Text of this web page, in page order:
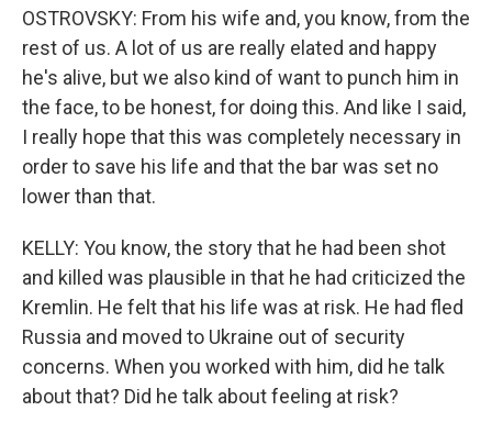
OSTROVSKY: From his wife and, you know, from the
rest of us. A lot of us are really elated and happy
he's alive, but we also kind of want to punch him in
the face, to be honest, for doing this. And like I said,
I really hope that this was completely necessary in
order to save his life and that the bar was set no
lower than that.
KELLY: You know, the story that he had been shot
and killed was plausible in that he had criticized the
Kremlin. He felt that his life was at risk. He had fled
Russia and moved to Ukraine out of security
concerns. When you worked with him, did he talk
about that? Did he talk about feeling at risk?